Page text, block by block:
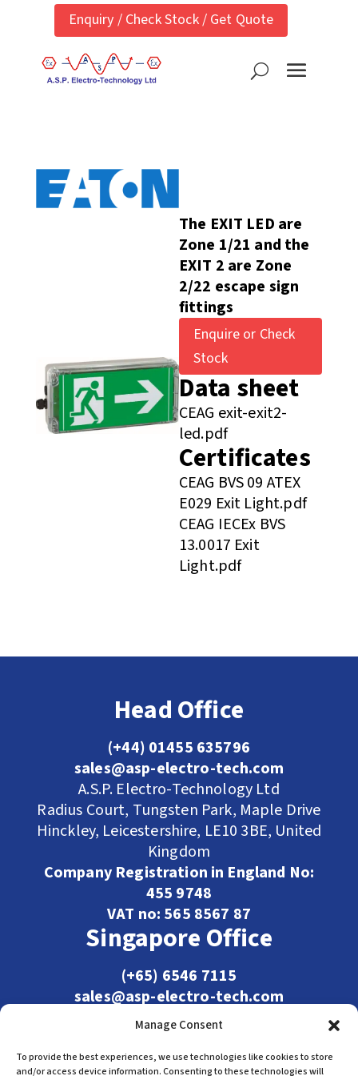
Manage Consent
To provide the best experiences, we use technologies like cookies to store
and/or access device information. Consenting to these technologies will
Enquiry / Check Stock / Get Quote
The EXIT LED are
Zone 1/21 and the
EXIT 2 are Zone
2/22 escape sign
fittings
Enquire or Check
Stock
Data sheet
CEAG exit-exit2-
led.pdf
Certificates
CEAG BVS 09 ATEX
E029 Exit Light.pdf
CEAG IECEx BVS
13.0017 Exit
Light.pdf
Head Office
(+44) 01455 635796
sales@asp-electro-tech.com
A.S.P. Electro-Technology Ltd
Radius Court, Tungsten Park, Maple Drive
Hinckley, Leicestershire, LE10 3BE, United
Kingdom
Company Registration in England No:
455 9748
VAT no: 565 8567 87
Singapore Office
(+65) 6546 7115
sales@asp-electro-tech.com
Admiralty Int'l Bldg
31 Loyang Crescent
Singapore 509013